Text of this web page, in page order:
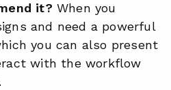
it? When you
and need a powerful
you can also present
with the workflow